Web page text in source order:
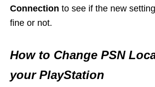
Connection to see if the new
fine or not.
How to Change PSN
your PlayStation